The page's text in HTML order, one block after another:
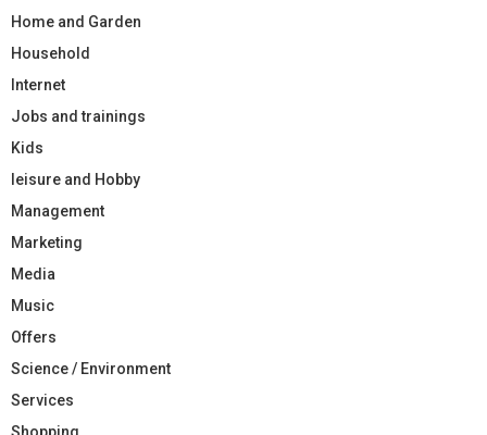
Home and Garden
Household
Internet
Jobs and trainings
Kids
leisure and Hobby
Management
Marketing
Media
Music
Offers
Science / Environment
Services
Shopping